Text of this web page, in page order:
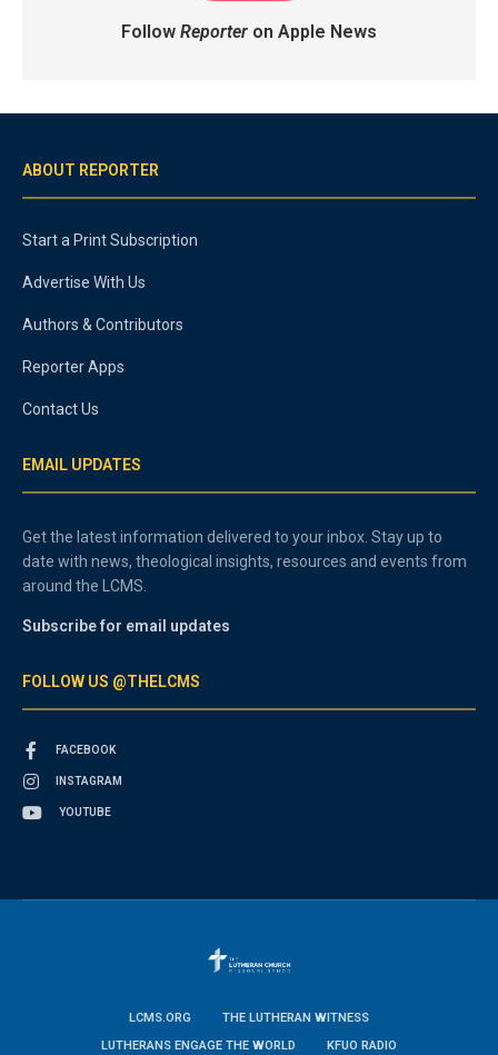
Follow Reporteron Apple News
ABOUT REPORTER
Start a Print Subscription
Advertise With Us
Authors & Contributors
Reporter Apps
Contact Us
EMAIL UPDATES
Get the latest information delivered to your inbox. Stay up to
date with news, theological insights, resources and events from
around the LCMS.
Subscribe for email updates
FOLLOW US @THELCMS
FACEBOOK
INSTAGRAM
YOUTUBE
LCMS.ORG
THE LUTHERAN WITNESS
LUTHERANS ENGAGE THE WORLD
KFUO RADIO